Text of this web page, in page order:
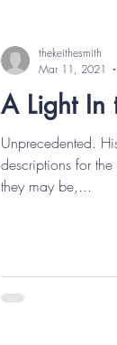
A Light In
Unprecedented.
descriptions for
they may be,...
thekeithesmith
Mar 11, 2021